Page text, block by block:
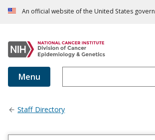
An official website of the United States
Menu
Staff Directory